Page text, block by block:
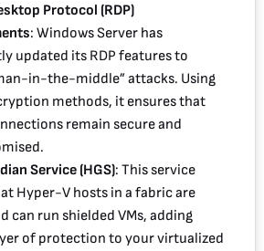
Protocol (RDP)
: Windows Server has
updated its RDP features to
in-the-middle” attacks. Using
methods, it ensures that
remain secure and
Service (HGS): This service
Hyper-V hosts in a fabric are
can run shielded VMs, adding
of protection to your virtualized